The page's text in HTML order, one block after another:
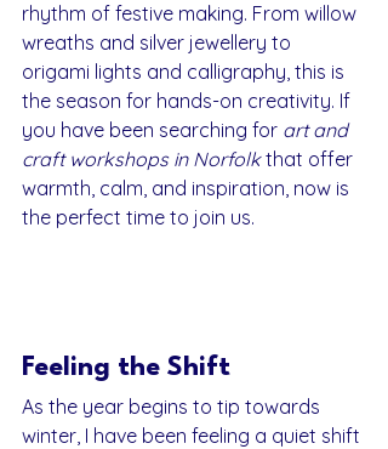
rhythm of festive making. From willow
wreaths and silver jewellery to
origami lights and calligraphy, this is
the season for hands-on creativity. If
you have been searching for art and
craft workshops in Norfolk that offer
warmth, calm, and inspiration, now is
the perfect time to join us.
Feeling the Shift
As the year begins to tip towards
winter, I have been feeling a quiet shift